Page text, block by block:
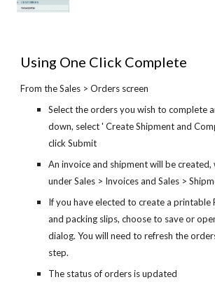
Using One Click Complete
From the Sales > Orders screen
Select the orders you wish to complete
down, select ' Create Shipment and
click Submit
An invoice and shipment will be created,
under Sales > Invoices and Sales >
If you have elected to create a printable
and packing slips, choose to save or
dialog. You will need to refresh the
step.
The status of orders is updated